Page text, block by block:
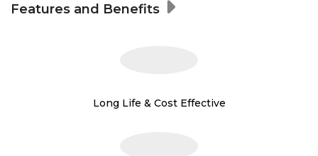
Features and Benefits
Long Life & Cost Effective